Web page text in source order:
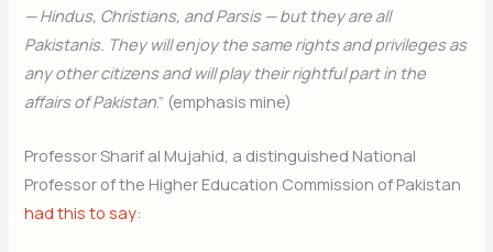
— Hindus, Christians, and Parsis — but they are all
Pakistanis. They will enjoy the same rights and privileges as
any other citizens and will play their rightful part in the
affairs of Pakistan.” (emphasis mine)
Professor Sharif al Mujahid, a distinguished National
Professor of the Higher Education Commission of Pakistan
had this to say: